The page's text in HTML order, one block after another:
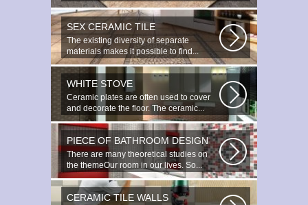
SEX CERAMIC TILE
The existing diversity of separate
materials makes it possible to find...
WHITE STOVE
Ceramic plates are often used to cover
and decorate the floor. The ceramic...
PIECE OF BATHROOM DESIGN
There are many theoretical studies on
the themeOur room in our lives. So...
CERAMIC TILE WALLS